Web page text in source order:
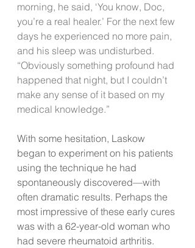
morning, he said, ‘You know, Doc,
you’re a real healer.’ For the next few
days he experienced no more pain,
and his sleep was undisturbed.
“Obviously something profound had
happened that night, but I couldn’t
make any sense of it based on my
medical knowledge.”
With some hesitation, Laskow
began to experiment on his patients
using the technique he had
spontaneously discovered—with
often dramatic results. Perhaps the
most impressive of these early cures
was with a 62-year-old woman who
had severe rheumatoid arthritis.